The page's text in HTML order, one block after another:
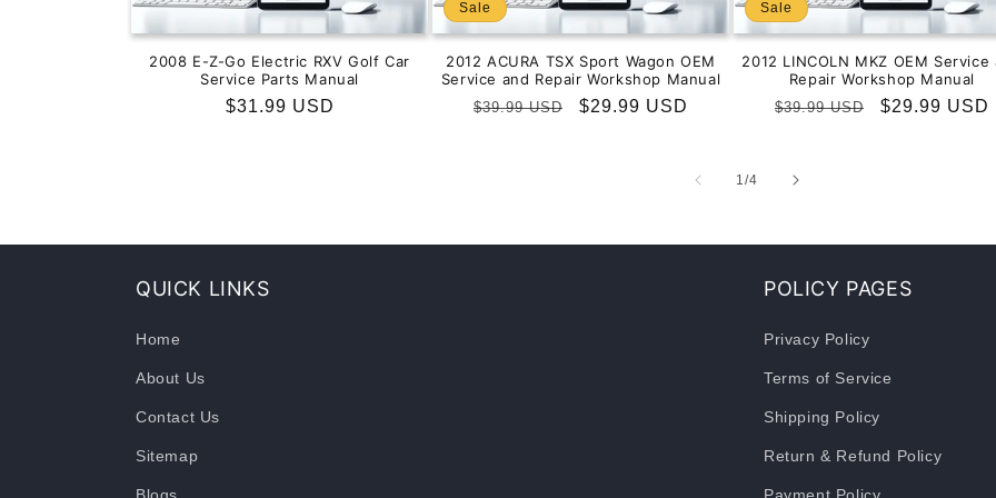
2008 E-Z-Go Electric RXV Golf Car
Service Parts Manual
Regular
$31.99 USD
Sale
2012 ACURA TSX Sport Wagon OEM
Service and Repair Workshop Manual
Regular
$39.99 USD
Sale
$29.99 USD
Sale
2012 LINCOLN MKZ OEM Service
Repair Workshop Manual
Regular
$39.99 USD
Sale
$29.99 USD
1/of
4
QUICK LINKS
Home
About Us
Contact Us
Sitemap
POLICY PAGES
Privacy Policy
Terms of Service
Shipping Policy
Return & Refund Policy